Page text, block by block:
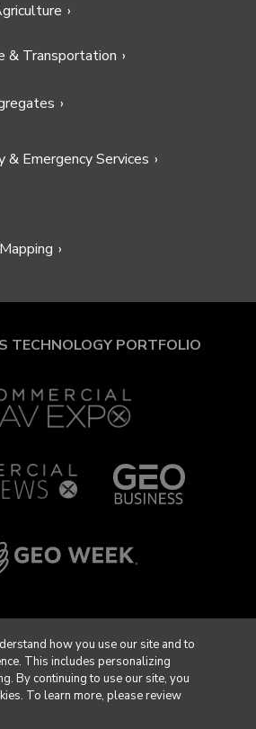
& Transportation
& Emergency Services
TECHNOLOGY PORTFOLIO
how you use our site and to
This includes personalizing
By continuing to use our site, you
To learn more, please review